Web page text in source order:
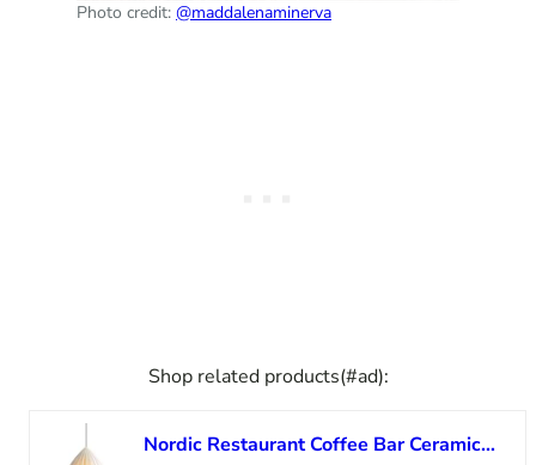
Photo credit: @maddalenaminerva
Shop related products(#ad):
Nordic Restaurant Coffee Bar Ceramics Chandelier Bedroom Bedside Led Indoor Lighting Modern Minimalist Ceramic Pendant Lamp,Modern